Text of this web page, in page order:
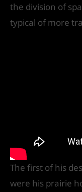
the division of
typical of more
The first of his
were his prairie